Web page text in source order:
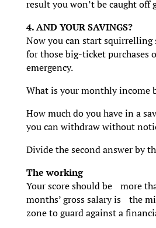
result you won’t be caught off
4. AND YOUR SAVINGS?
Now you can start squirrelling
for those big-ticket purchases
emergency.
What is your monthly income
How much do you have in a
you can withdraw without
Divide the second answer by
The working
Your score should be more
months’ gross salary is the
zone to guard against a